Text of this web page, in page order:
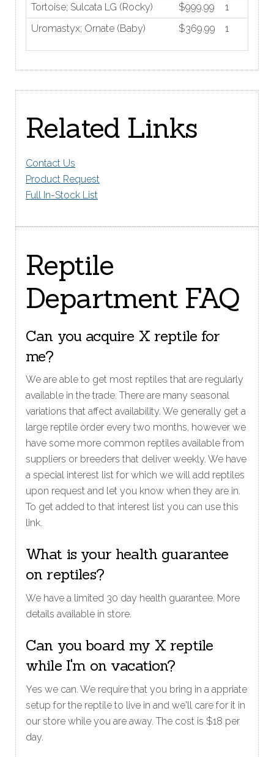
Tortoise; Sulcata LG (Rocky)
$999.99
1
Uromastyx; Ornate (Baby)
$369.99 1
Related Links
Contact Us
Product Request
Full In-Stock List
Reptile
Department FAQ
Can you acquire X reptile for
me?
We are able to get most reptiles that are regularly
available in the trade. There are many seasonal
variations that affect availability. We generally get a
large reptile order every two months, however we
have some more common reptiles available from
suppliers or breeders that deliver weekly. We have
a special interest list for which we will add reptiles
upon request and let you know when they are in.
To get added to that interest list you can use this
link.
What is your health guarantee
on reptiles?
We have a limited 30 day health guarantee. More
details available in store.
Can you board my X reptile
while I'm on vacation?
Yes we can. We require that you bring in a appriate
setup for the reptile to live in and we'll care for it in
our store while you are away. The cost is $18 per
day.